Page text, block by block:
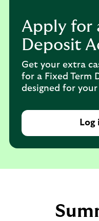
Apply for
Deposit
Get your extra
for a Fixed Term
designed for your
Log